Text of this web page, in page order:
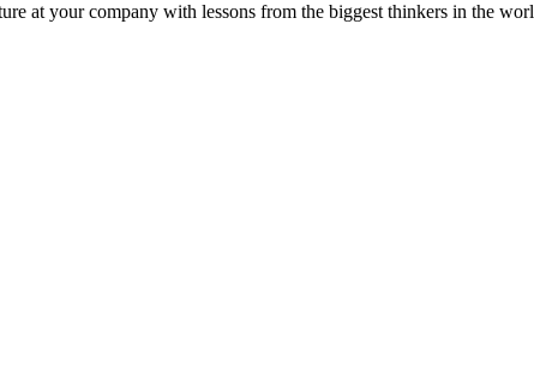
at your company with lessons from the biggest thinkers in the